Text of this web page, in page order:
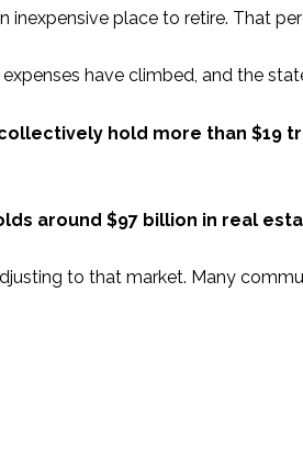
inexpensive place to retire. That
have climbed, and the
hold more than $19
around $97 billion in real
to that market. Many